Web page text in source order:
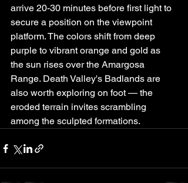
arrive 20-30 minutes before first light to
secure a position on the viewpoint
platform. The colors shift from deep
purple to vibrant orange and gold as
the sun rises over the Amargosa
Range. Death Valley's Badlands are
also worth exploring on foot — the
eroded terrain invites scrambling
among the sculpted formations.